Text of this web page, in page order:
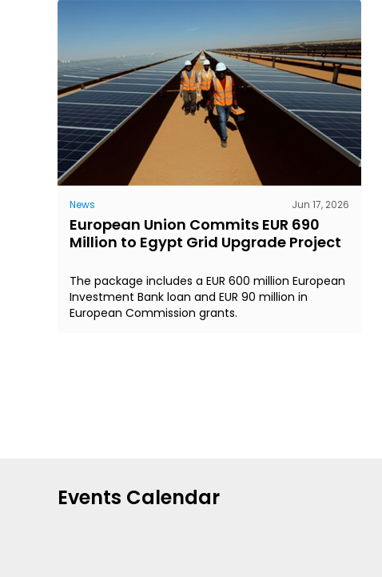
News Jun 17, 2026
European Union Commits EUR 690
Million to Egypt Grid Upgrade Project
The package includes a EUR 600 million European
Investment Bank loan and EUR 90 million in
European Commission grants.
Events Calendar